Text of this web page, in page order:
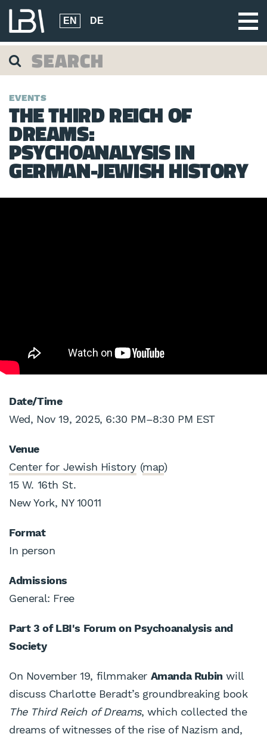
EN DE
EVENTS
THE THIRD REICH OF
DREAMS:
PSYCHOANALYSIS IN
GERMAN-JEWISH HISTORY
Date/Time
Wed, Nov 19, 2025, 6:30 PM–8:30 PM EST
Venue
Center for Jewish History (map)
15 W. 16th St.
New York, NY 10011
Format
In person
Admissions
General: Free
Part 3 of LBI's Forum on Psychoanalysis and
Society
On November 19, filmmaker Amanda Rubinwill
discuss Charlotte Beradt’s groundbreaking book
The Third Reich of Dreams, which collected the
dreams of witnesses of the rise of Nazism and,